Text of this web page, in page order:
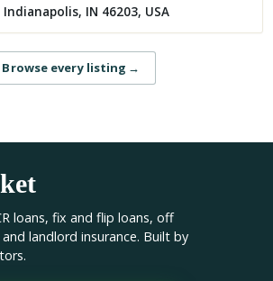
IN 46203, USA
Browse every listing →
loans, fix and flip loans, off
landlord insurance. Built by